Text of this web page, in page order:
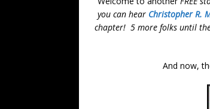
you can hear Christopher R.
chapter! 5 more folks until
And now,